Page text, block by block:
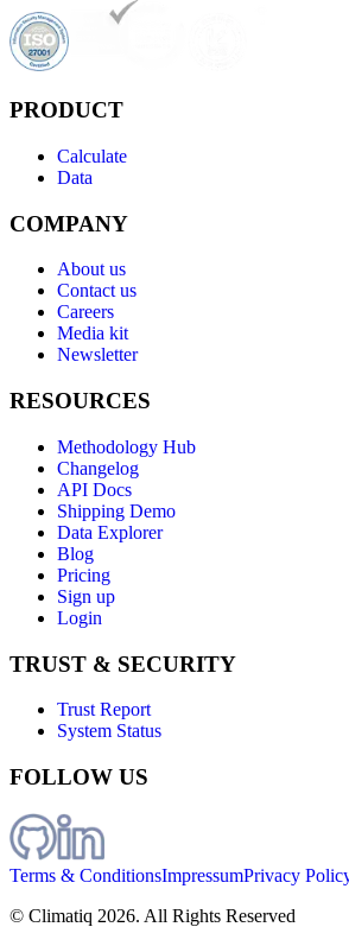
PRODUCT
Calculate
Data
COMPANY
About us
Contact us
Careers
Media kit
Newsletter
RESOURCES
Methodology Hub
Changelog
API Docs
Shipping Demo
Data Explorer
Blog
Pricing
Sign up
Login
TRUST & SECURITY
Trust Report
System Status
FOLLOW US
Terms & ConditionsImpressumPrivacy
© Climatiq 2026. All Rights Reserved